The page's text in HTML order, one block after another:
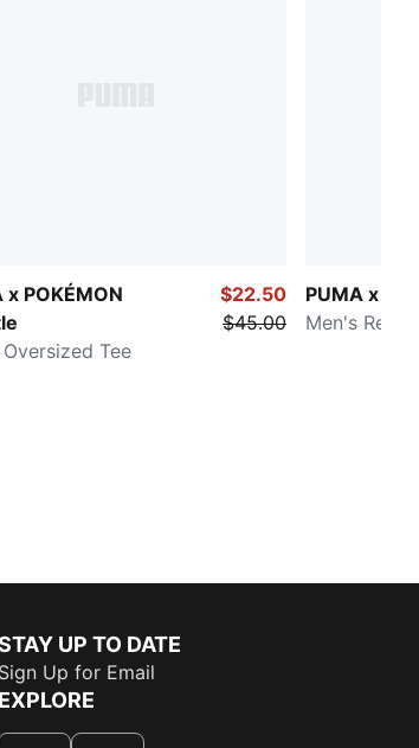
x POKÉMON
Tee
$22.50
$45.00
PUMA x
Men's
UP TO DATE
Sign Up for Email
EXPLORE